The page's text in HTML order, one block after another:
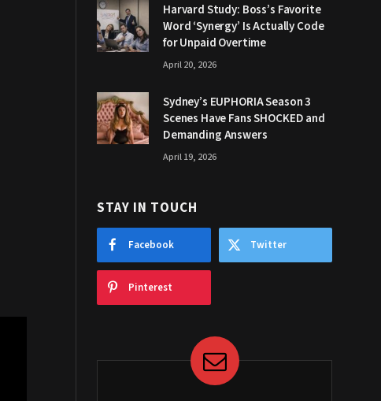
Harvard Study: Boss’s Favorite
Word ‘Synergy’ Is Actually Code
for Unpaid Overtime
April 20, 2026
Sydney’s EUPHORIA Season 3
Scenes Have Fans SHOCKED and
Demanding Answers
April 19, 2026
STAY IN TOUCH
Facebook Twitter
Pinterest